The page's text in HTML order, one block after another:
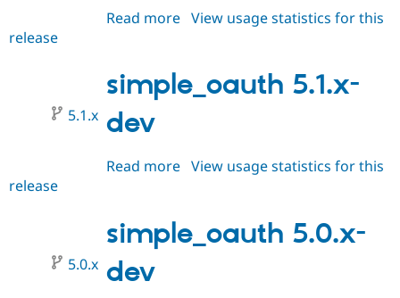
Read more about
View usage statistics for this
release
simple_oauth 5.1.x-
dev
5.1.x
Read more about
dev
View usage statistics for this
release
simple_oauth 5.0.x-
dev
5.0.x